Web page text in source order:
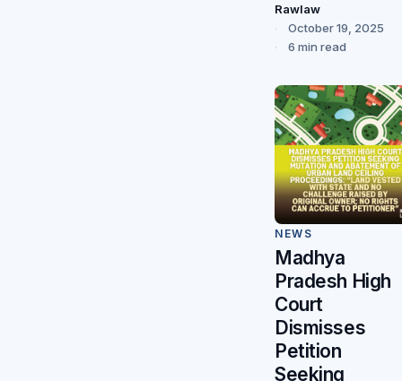
Rawlaw
October 19, 2025
6 min read
NEWS
Madhya
Pradesh High
Court
Dismisses
Petition
Seeking